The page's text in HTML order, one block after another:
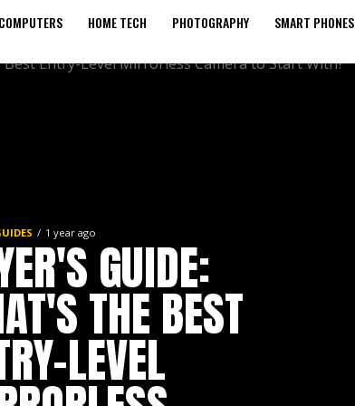
HOME TECH PHOTOGRAPHY SMART PHONES
1 year ago
GUIDE:
THE BEST
LEVEL